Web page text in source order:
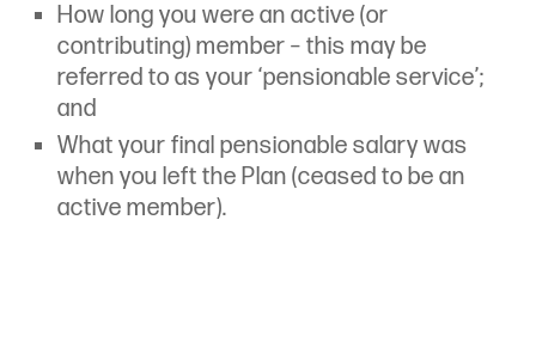
How long you were an active (or
contributing) member – this may be
referred to as your ‘pensionable service’;
and
What your final pensionable salary was
when you left the Plan (ceased to be an
active member).